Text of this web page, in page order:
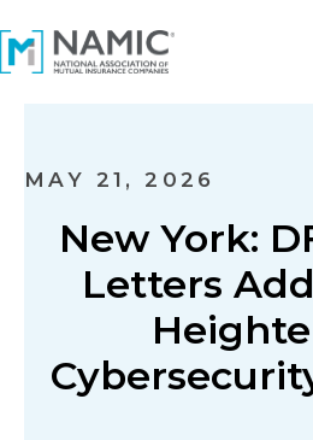
MAY 21, 2026
New York:
Letters